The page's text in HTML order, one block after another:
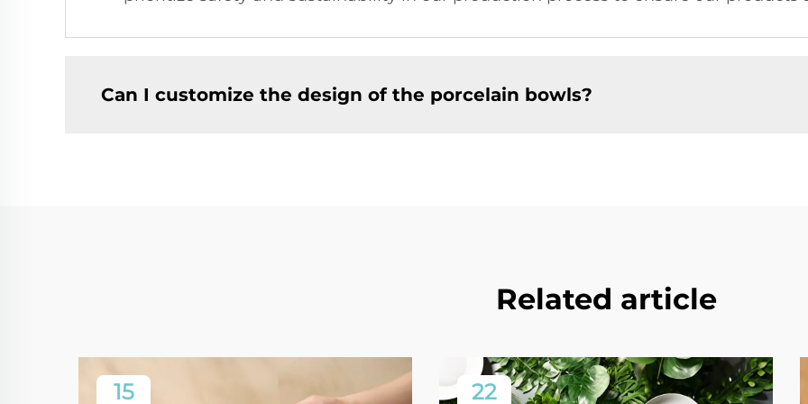
Can I customize the design of the porcelain bowls?
Related article
15 22